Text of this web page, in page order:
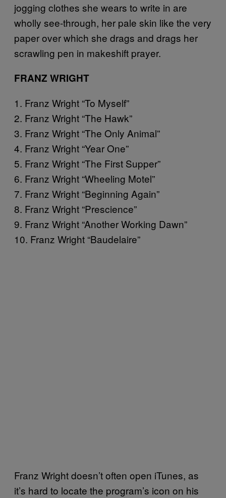
jogging clothes she wears to write in are
wholly see-through, her pale skin like the very
paper over which she drags and drags her
scrawling pen in makeshift prayer.
FRANZ WRIGHT
1. Franz Wright “To Myself”
2. Franz Wright “The Hawk”
3. Franz Wright “The Only Animal”
4. Franz Wright “Year One”
5. Franz Wright “The First Supper”
6. Franz Wright “Wheeling Motel”
7. Franz Wright “Beginning Again”
8. Franz Wright “Prescience”
9. Franz Wright “Another Working Dawn”
10. Franz Wright “Baudelaire”
Franz Wright doesn’t often open iTunes, as
it’s hard to locate the program’s icon on his